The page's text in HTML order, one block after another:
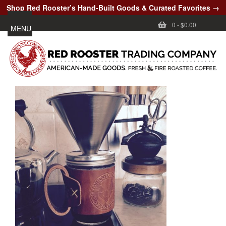
Shop Red Rooster’s Hand-Built Goods & Curated Favorites →
0 -$0.00
MENU